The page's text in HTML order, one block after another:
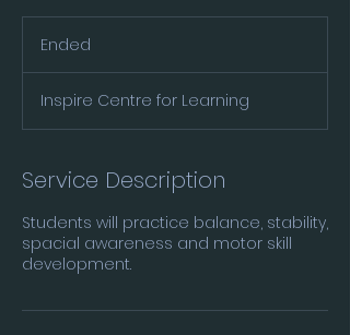
Ended
e
d
Inspire Centre for Learning
Service Description
Students will practice balance, stability,
spacial awareness and motor skill
development.